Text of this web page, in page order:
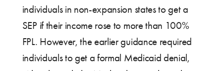
individuals in non-expansion states to get a
SEP if their income rose to more than 100%
FPL. However, the earlier guidance required
individuals to get a formal Medicaid denial,